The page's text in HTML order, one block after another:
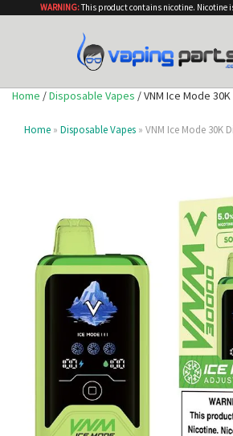
WARNING:This product contains nicotine. Nicotine
Home /Disposable Vapes / VNM Ice Mode
Home » Disposable Vapes » VNM Ice Mode 30K